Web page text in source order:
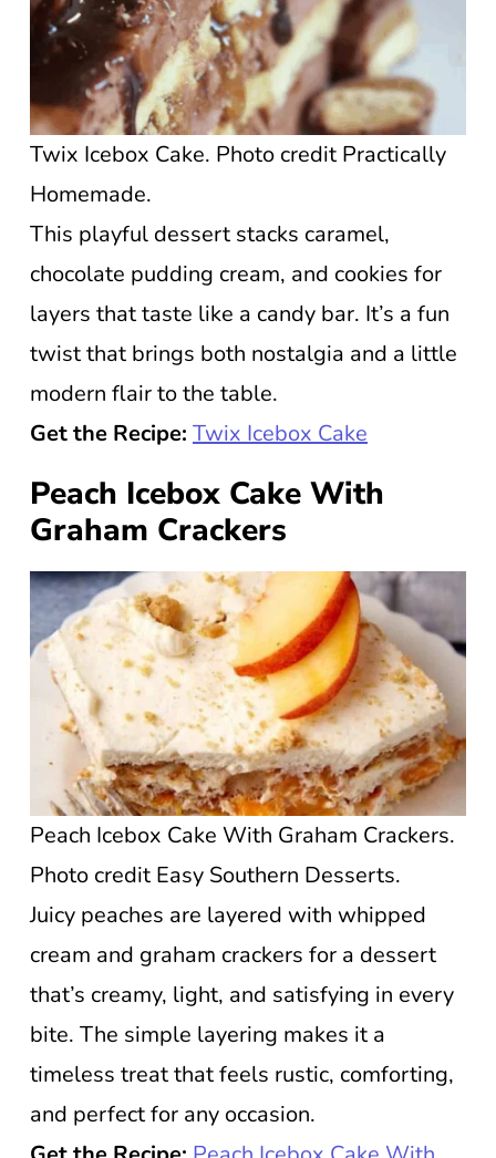
Twix Icebox Cake. Photo credit Practically
Homemade.
This playful dessert stacks caramel,
chocolate pudding cream, and cookies for
layers that taste like a candy bar. It’s a fun
twist that brings both nostalgia and a little
modern flair to the table.
Get the Recipe: Twix Icebox Cake
Peach Icebox Cake With
Graham Crackers
Peach Icebox Cake With Graham Crackers.
Photo credit Easy Southern Desserts.
Juicy peaches are layered with whipped
cream and graham crackers for a dessert
that’s creamy, light, and satisfying in every
bite. The simple layering makes it a
timeless treat that feels rustic, comforting,
and perfect for any occasion.